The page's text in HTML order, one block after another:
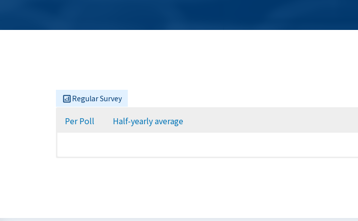
Regular Survey
Per Poll Half-yearly average